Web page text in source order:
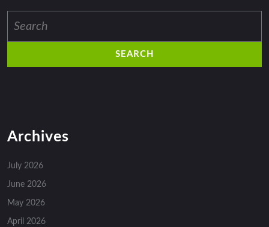
for:
Archives
July 2026
June 2026
May 2026
April 2026